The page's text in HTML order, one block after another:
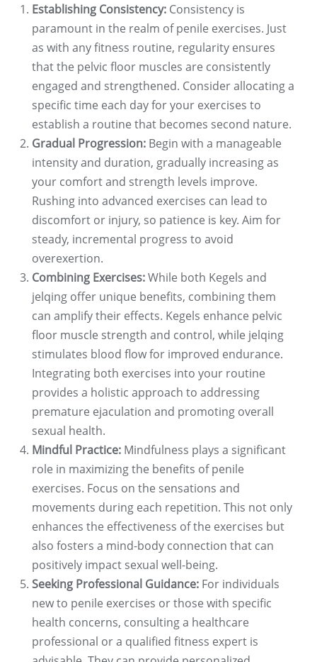
Establishing Consistency: Consistency is
paramount in the realm of penile exercises. Just
as with any fitness routine, regularity ensures
that the pelvic floor muscles are consistently
engaged and strengthened. Consider allocating a
specific time each day for your exercises to
establish a routine that becomes second nature.
Gradual Progression: Begin with a manageable
intensity and duration, gradually increasing as
your comfort and strength levels improve.
Rushing into advanced exercises can lead to
discomfort or injury, so patience is key. Aim for
steady, incremental progress to avoid
overexertion.
Combining Exercises:While both Kegels and
jelqing offer unique benefits, combining them
can amplify their effects. Kegels enhance pelvic
floor muscle strength and control, while jelqing
stimulates blood flow for improved endurance.
Integrating both exercises into your routine
provides a holistic approach to addressing
premature ejaculation and promoting overall
sexual health.
Mindful Practice: Mindfulness plays a significant
role in maximizing the benefits of penile
exercises. Focus on the sensations and
movements during each repetition. This not only
enhances the effectiveness of the exercises but
also fosters a mind-body connection that can
positively impact sexual well-being.
Seeking Professional Guidance: For individuals
new to penile exercises or those with specific
health concerns, consulting a healthcare
professional or a qualified fitness expert is